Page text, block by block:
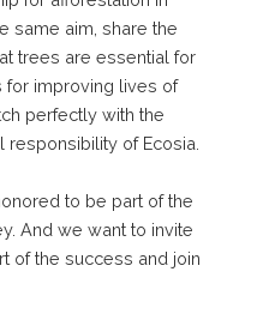
same aim, share the
trees are essential for
for improving lives of
perfectly with the
responsibility of Ecosia.
to be part of the
And we want to invite
of the success and join